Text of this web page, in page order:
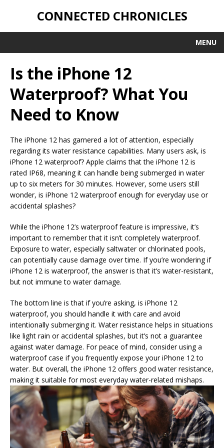
CONNECTED CHRONICLES
MENU
Is the iPhone 12
Waterproof? What You
Need to Know
The iPhone 12 has garnered a lot of attention, especially
regarding its water resistance capabilities. Many users ask, is
iPhone 12 waterproof? Apple claims that the iPhone 12 is
rated IP68, meaning it can handle being submerged in water
up to six meters for 30 minutes. However, some users still
wonder, is iPhone 12 waterproof enough for everyday use or
accidental splashes?
While the iPhone 12’s waterproof feature is impressive, it’s
important to remember that it isn’t completely waterproof.
Exposure to water, especially saltwater or chlorinated pools,
can potentially cause damage over time. If you’re wondering if
iPhone 12 is waterproof, the answer is that it’s water-resistant,
but not immune to water damage.
The bottom line is that if you’re asking, is iPhone 12
waterproof, you should handle it with care and avoid
intentionally submerging it. Water resistance helps in situations
like light rain or accidental splashes, but it’s not a guarantee
against water damage. For peace of mind, consider using a
waterproof case if you frequently expose your iPhone 12 to
water. But overall, the iPhone 12 offers good water resistance,
making it suitable for most everyday water-related mishaps.